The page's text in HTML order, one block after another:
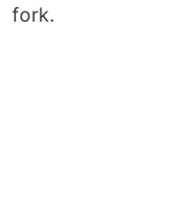
fork.